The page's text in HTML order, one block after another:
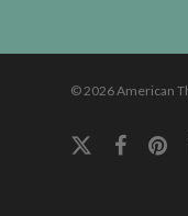
© 2026 American